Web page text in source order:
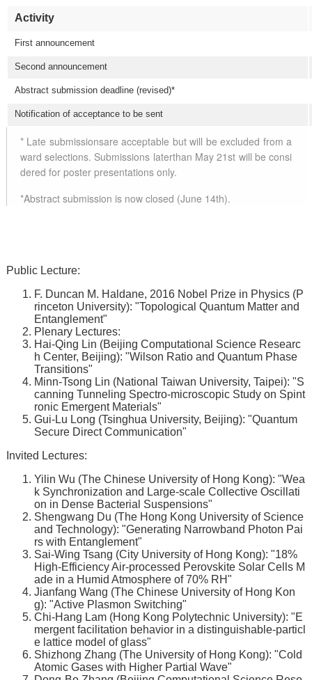
Activity
First announcement
Second announcement
Abstract submission deadline (revised)*
Notification of acceptance to be sent
* Late submissionsare acceptable but will be excluded from a
ward selections. Submissions laterthan May 21st will be consi
dered for poster presentations only.
*Abstract submission is now closed (June 14th).
Public Lecture:
F. Duncan M. Haldane, 2016 Nobel Prize in Physics (P
rinceton University): "Topological Quantum Matter and
Entanglement"
Plenary Lectures:
Hai-Qing Lin (Beijing Computational Science Researc
h Center, Beijing): "Wilson Ratio and Quantum Phase
Transitions"
Minn-Tsong Lin (National Taiwan University, Taipei): "S
canning Tunneling Spectro-microscopic Study on Spint
ronic Emergent Materials"
Gui-Lu Long (Tsinghua University, Beijing): "Quantum
Secure Direct Communication"
Invited Lectures:
Yilin Wu (The Chinese University of Hong Kong): "Wea
k Synchronization and Large-scale Collective Oscillati
on in Dense Bacterial Suspensions"
Shengwang Du (The Hong Kong University of Science
and Technology): "Generating Narrowband Photon Pai
rs with Entanglement"
Sai-Wing Tsang (City University of Hong Kong): "18%
High-Efficiency Air-processed Perovskite Solar Cells M
ade in a Humid Atmosphere of 70% RH"
Jianfang Wang (The Chinese University of Hong Kon
g): "Active Plasmon Switching"
Chi-Hang Lam (Hong Kong Polytechnic University): "E
mergent facilitation behavior in a distinguishable-particl
e lattice model of glass"
Shizhong Zhang (The University of Hong Kong): "Cold
Atomic Gases with Higher Partial Wave"